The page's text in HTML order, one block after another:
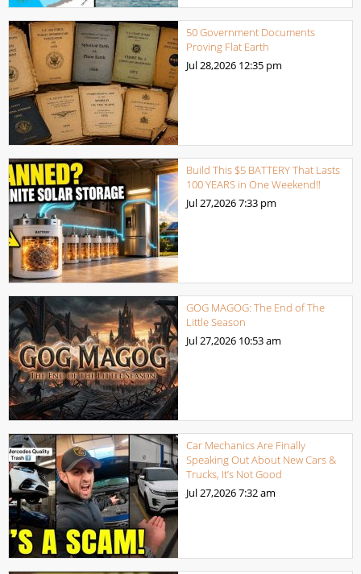
50 Government Documents
Proving Flat Earth
Jul 28,2026 12:35 pm
Build This $5 BATTERY That Lasts
100 YEARS in One Weekend!!
Jul 27,20267:33 pm
GOG MAGOG: The End of The
Little Season
Jul 27,2026 10:53 am
Car Mechanics Are Finally
Speaking Out About New Cars &
Trucks, It’s Not Good
Jul 27,20267:32 am